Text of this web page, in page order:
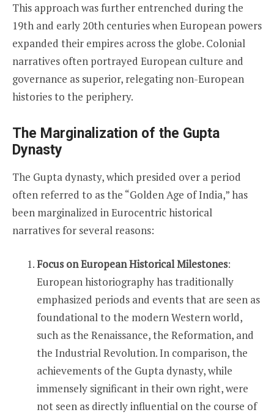
This approach was further entrenched during the
19th and early 20th centuries when European powers
expanded their empires across the globe. Colonial
narratives often portrayed European culture and
governance as superior, relegating non-European
histories to the periphery.
The Marginalization of the Gupta
Dynasty
The Gupta dynasty, which presided over a period
often referred to as the “Golden Age of India,” has
been marginalized in Eurocentric historical
narratives for several reasons:
Focus on European Historical Milestones:
European historiography has traditionally
emphasized periods and events that are seen as
foundational to the modern Western world,
such as the Renaissance, the Reformation, and
the Industrial Revolution. In comparison, the
achievements of the Gupta dynasty, while
immensely significant in their own right, were
not seen as directly influential on the course of